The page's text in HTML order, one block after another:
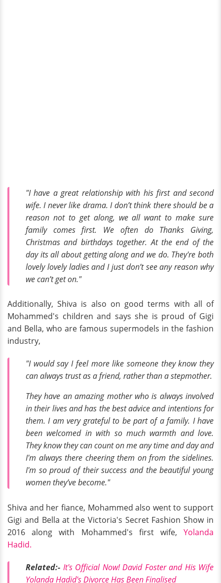
"I have a great relationship with his first and second
wife. I never like drama. I don’t think there should be a
reason not to get along, we all want to make sure
family comes first. We often do Thanks Giving,
Christmas and birthdays together. At the end of the
day its all about getting along and we do. They're both
lovely lovely ladies and I just don’t see any reason why
we can’t get on."
Additionally, Shiva is also on good terms with all of
Mohammed's children and says she is proud of Gigi
and Bella, who are famous supermodels in the fashion
industry,
"I would say I feel more like someone they know they
can always trust as a friend, rather than a stepmother.
They have an amazing mother who is always involved
in their lives and has the best advice and intentions for
them. I am very grateful to be part of a family. I have
been welcomed in with so much warmth and love.
They know they can count on me any time and day and
I'm always there cheering them on from the sidelines.
I'm so proud of their success and the beautiful young
women they’ve become."
Shiva and her fiance, Mohammed also went to support
Gigi and Bella at the Victoria's Secret Fashion Show in
2016 along with Mohammed's first wife, Yolanda
Hadid.
Related:- It's Official Now! David Foster and His Wife
Yolanda Hadid's Divorce Has Been Finalised